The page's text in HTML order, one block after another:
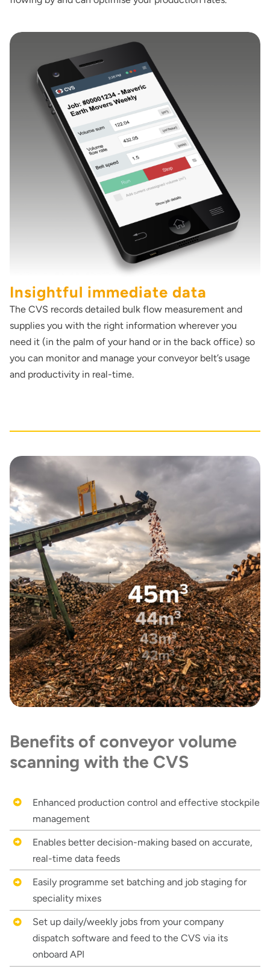
Insightful immediate data
The CVS records detailed bulk flow measurement and
supplies you with the right information wherever you
need it (in the palm of your hand or in the back office) so
you can monitor and manage your conveyor belt’s usage
and productivity in real-time.
Benefits of conveyor volume
scanning with the CVS
Enhanced production control and effective stockpile
management
Enables better decision-making based on accurate,
real-time data feeds
Easily programme set batching and job staging for
speciality mixes
Set up daily/weekly jobs from your company
dispatch software and feed to the CVS via its
onboard API